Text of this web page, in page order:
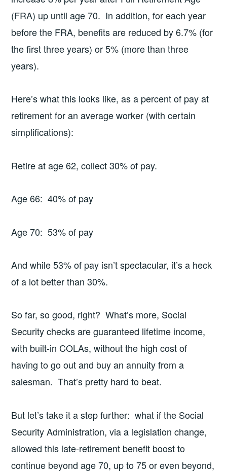
(FRA) up until age 70. In addition, for each year
before the FRA, benefits are reduced by 6.7% (for
the first three years) or 5% (more than three
years).
Here’s what this looks like, as a percent of pay at
retirement for an average worker (with certain
simplifications):
Retire at age 62, collect 30% of pay.
Age 66: 40% of pay
Age 70: 53% of pay
And while 53% of pay isn’t spectacular, it’s a heck
of a lot better than 30%.
So far, so good, right? What’s more, Social
Security checks are guaranteed lifetime income,
with built-in COLAs, without the high cost of
having to go out and buy an annuity from a
salesman. That’s pretty hard to beat.
But let’s take it a step further: what if the Social
Security Administration, via a legislation change,
allowed this late-retirement benefit boost to
continue beyond age 70, up to 75 or even beyond,